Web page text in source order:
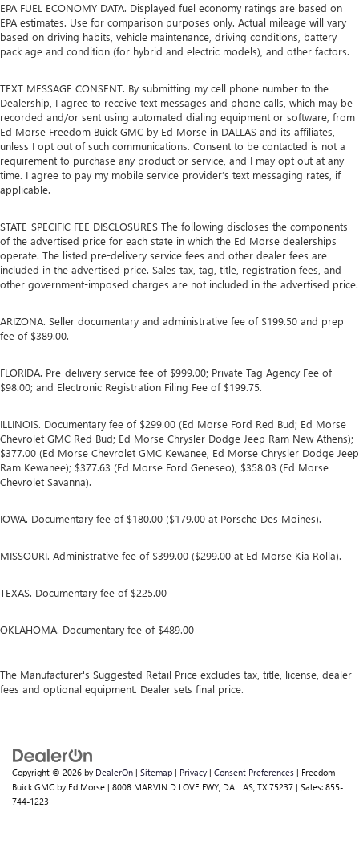
EPA FUEL ECONOMY DATA. Displayed fuel economy ratings are based on
EPA estimates. Use for comparison purposes only. Actual mileage will vary
based on driving habits, vehicle maintenance, driving conditions, battery
pack age and condition (for hybrid and electric models), and other factors.
TEXT MESSAGE CONSENT. By submitting my cell phone number to the
Dealership, I agree to receive text messages and phone calls, which may be
recorded and/or sent using automated dialing equipment or software, from
Ed Morse Freedom Buick GMC by Ed Morse in DALLAS and its affiliates,
unless I opt out of such communications. Consent to be contacted is not a
requirement to purchase any product or service, and I may opt out at any
time. I agree to pay my mobile service provider’s text messaging rates, if
applicable.
STATE-SPECIFIC FEE DISCLOSURES The following discloses the components
of the advertised price for each state in which the Ed Morse dealerships
operate. The listed pre-delivery service fees and other dealer fees are
included in the advertised price. Sales tax, tag, title, registration fees, and
other government-imposed charges are not included in the advertised price.
ARIZONA. Seller documentary and administrative fee of $199.50 and prep
fee of $389.00.
FLORIDA. Pre-delivery service fee of $999.00; Private Tag Agency Fee of
$98.00; and Electronic Registration Filing Fee of $199.75.
ILLINOIS. Documentary fee of $299.00 (Ed Morse Ford Red Bud; Ed Morse
Chevrolet GMC Red Bud; Ed Morse Chrysler Dodge Jeep Ram New Athens);
$377.00 (Ed Morse Chevrolet GMC Kewanee, Ed Morse Chrysler Dodge Jeep
Ram Kewanee); $377.63 (Ed Morse Ford Geneseo), $358.03 (Ed Morse
Chevrolet Savanna).
IOWA. Documentary fee of $180.00 ($179.00 at Porsche Des Moines).
MISSOURI. Administrative fee of $399.00 ($299.00 at Ed Morse Kia Rolla).
TEXAS. Documentary fee of $225.00
OKLAHOMA. Documentary fee of $489.00
The Manufacturer's Suggested Retail Price excludes tax, title, license, dealer
fees and optional equipment. Dealer sets final price.
Copyright © 2026 by DealerOn | Sitemap | Privacy | Consent Preferences | Freedom
Buick GMC by Ed Morse | 8008 MARVIN D LOVE FWY, DALLAS, TX 75237 | Sales: 855-
744-1223